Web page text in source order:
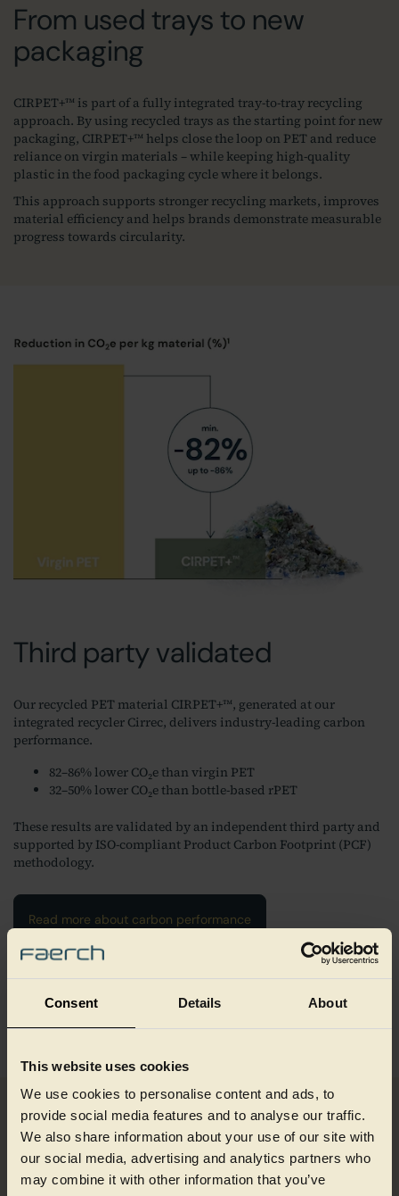
Consent Details About
This website uses cookies
We use cookies to personalise content and ads, to
provide social media features and to analyse our traffic.
We also share information about your use of our site with
our social media, advertising and analytics partners who
may combine it with other information that you’ve
From used trays to new
packaging
CIRPET+™ is part of a fully integrated tray‑to‑tray recycling
approach. By using recycled trays as the starting point for new
packaging, CIRPET+™ helps close the loop on PET and reduce
reliance on virgin materials – while keeping high‑quality
plastic in the food packaging cycle where it belongs.
This approach supports stronger recycling markets, improves
material efficiency and helps brands demonstrate measurable
progress towards circularity.
Third party validated
Our recycled PET material CIRPET+™, generated at our
integrated recycler Cirrec, delivers industry-leading carbon
performance.
82–86% lower CO₂e than virgin PET
32–50% lower CO₂e than bottle-based rPET
These results are validated by an independent third party and
supported by ISO-compliant Product Carbon Footprint (PCF)
methodology.
Read more about carbon performance
by Sphera, reach out to sustainability@faerch.com for more information.
For the emission factor for virgin PET and bottle rPET the world’s two
robustness in the comparison.
Designed for circular food
packaging